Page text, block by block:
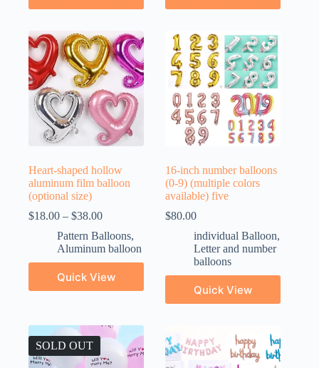
Heart-shaped hollow
aluminum film balloon
(optional size)
$18.00 – $38.00
Pattern Balloons,
Aluminum balloon
Quick View
16-inch number balloons
(0-9) (multiple colors
available) five
$80.00
individual Balloon,
Letter and number
balloons
Quick View
SOLD OUT